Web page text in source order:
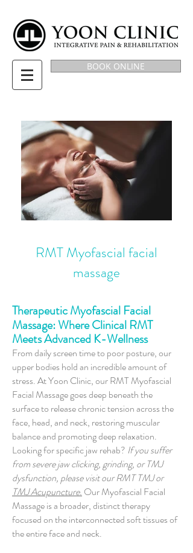
BOOK ONLINE
RMT Myofascial facial
massage
Therapeutic Myofascial Facial
Massage: Where Clinical RMT
Meets Advanced K-Wellness
From daily screen time to poor posture, our
upper bodies hold an incredible amount of
stress. At Yoon Clinic, our RMT Myofascial
Facial Massage goes deep beneath the
surface to release chronic tension across the
face, head, and neck, restoring muscular
balance and promoting deep relaxation.
Looking for specific jaw rehab? If you suffer
from severe jaw clicking, grinding, or TMJ
dysfunction, please visit our RMT TMJ or
TMJ Acupuncture. Our Myofascial Facial
Massage is a broader, distinct therapy
focused on the interconnected soft tissues of
the entire face and neck.